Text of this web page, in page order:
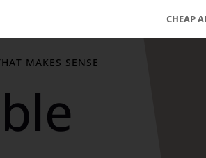
CHEAP
MAKES SENSE